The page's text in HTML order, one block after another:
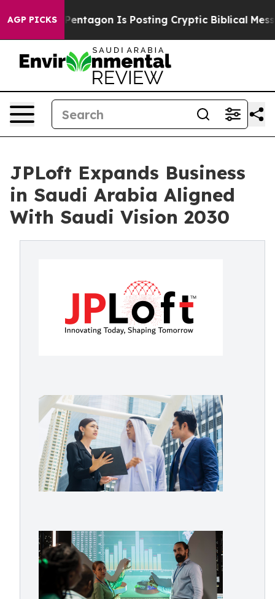
AGP PICKS
Pentagon Is Posting Cryptic Biblical Messages on
JPLoft Expands Business
in Saudi Arabia Aligned
With Saudi Vision 2030